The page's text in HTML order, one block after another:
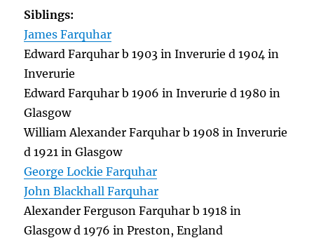
Siblings:
James Farquhar
Edward Farquhar b 1903 in Inverurie d 1904 in
Inverurie
Edward Farquhar b 1906 in Inverurie d 1980 in
Glasgow
William Alexander Farquhar b 1908 in Inverurie
d 1921 in Glasgow
George Lockie Farquhar
John Blackhall Farquhar
Alexander Ferguson Farquhar b 1918 in
Glasgow d 1976 in Preston, England